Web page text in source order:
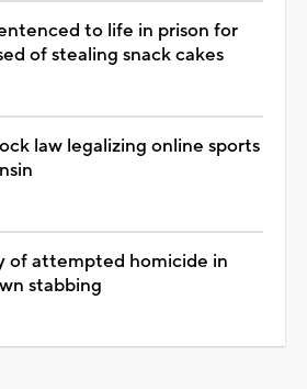
to life in prison for
of stealing snack cakes
law legalizing online sports
of attempted homicide in
stabbing